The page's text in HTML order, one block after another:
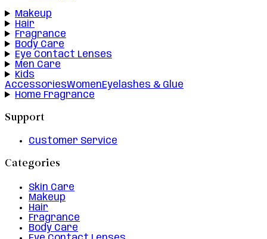
Makeup
Hair
Fragrance
Body Care
Eye Contact Lenses
Men Care
Kids
AccessoriesWomenEyelashes & Glue
Home Fragrance
Support
Customer Service
Categories
Skin Care
Makeup
Hair
Fragrance
Body Care